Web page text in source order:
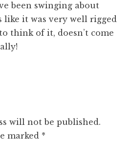
been swinging about
it was very well rigged
think of it, doesn’t come
will not be published.
marked *